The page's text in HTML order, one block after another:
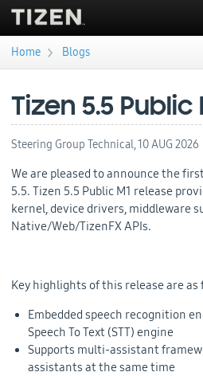
Home › Blogs
Tizen 5.5 Public
Steering Group Technical,10 AUG 2026
We are pleased to announce the
5.5. Tizen 5.5 Public M1 release
kernel, device drivers, middleware
Native/Web/TizenFX APIs.
Key highlights of this release are as
Embedded speech recognition
Speech To Text (STT) engine
Supports multi-assistant
assistants at the same time